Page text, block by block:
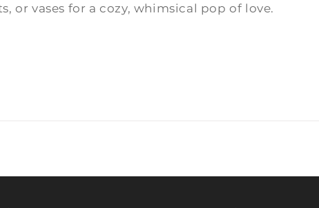
or vases for a cozy, whimsical pop of love.